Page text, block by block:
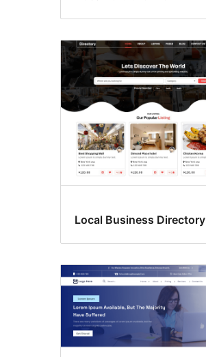
Local Business Directory